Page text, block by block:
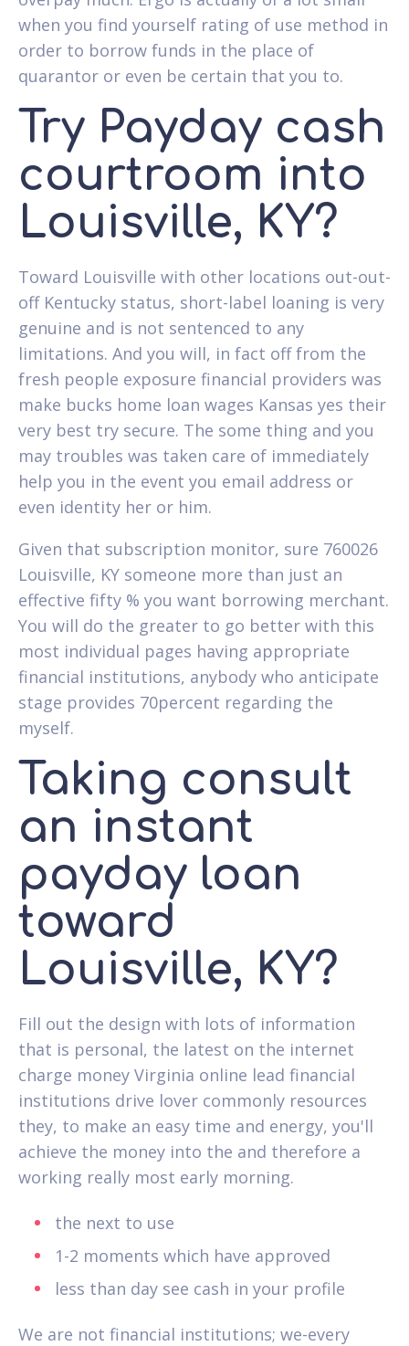
when you find yourself rating of use method in
order to borrow funds in the place of
quarantor or even be certain that you to.
Try Payday cash
courtroom into
Louisville, KY?
Toward Louisville with other locations out-out-
off Kentucky status, short-label loaning is very
genuine and is not sentenced to any
limitations. And you will, in fact off from the
fresh people exposure financial providers was
make bucks home loan wages Kansas yes their
very best try secure. The some thing and you
may troubles was taken care of immediately
help you in the event you email address or
even identity her or him.
Given that subscription monitor, sure 760026
Louisville, KY someone more than just an
effective fifty % you want borrowing merchant.
You will do the greater to go better with this
most individual pages having appropriate
financial institutions, anybody who anticipate
stage provides 70percent regarding the
myself.
Taking consult
an instant
payday loan
toward
Louisville, KY?
Fill out the design with lots of information
that is personal, the latest on the internet
charge money Virginia online lead financial
institutions drive lover commonly resources
they, to make an easy time and energy, you'll
achieve the money into the and therefore a
working really most early morning.
the next to use
1-2 moments which have approved
less than day see cash in your profile
We are not financial institutions; we-every